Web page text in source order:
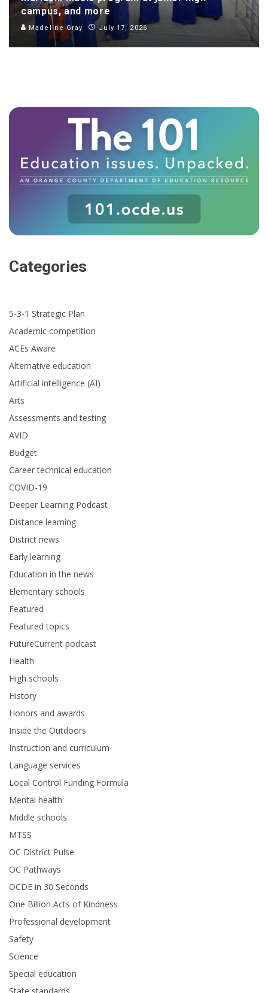
campus, and more
Madeline Gray July 17, 2026
Categories
5-3-1 Strategic Plan
Academic competition
ACEs Aware
Alternative education
Artificial intelligence (AI)
Arts
Assessments and testing
AVID
Budget
Career technical education
COVID-19
Deeper Learning Podcast
Distance learning
District news
Early learning
Education in the news
Elementary schools
Featured
Featured topics
FutureCurrent podcast
Health
High schools
History
Honors and awards
Inside the Outdoors
Instruction and curriculum
Language services
Local Control Funding Formula
Mental health
Middle schools
MTSS
OC District Pulse
OC Pathways
OCDE in 30 Seconds
One Billion Acts of Kindness
Professional development
Safety
Science
Special education